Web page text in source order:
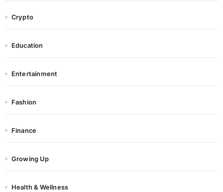
Crypto
Education
Entertainment
Fashion
Finance
Growing Up
Health & Wellness